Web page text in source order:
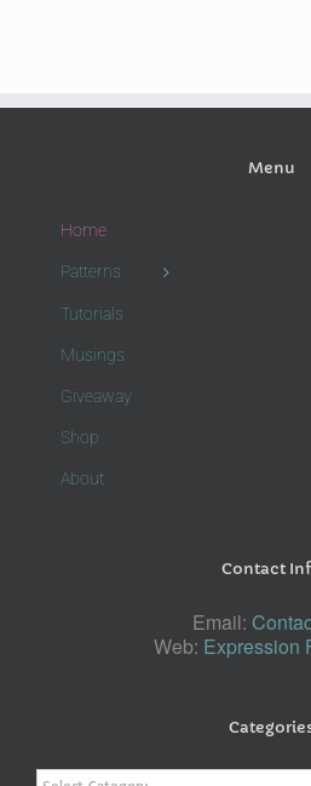
Menu
Home
Patterns
Tutorials
Musings
Giveaway
Shop
About
Contact
Email:
Web: Expression
Categories